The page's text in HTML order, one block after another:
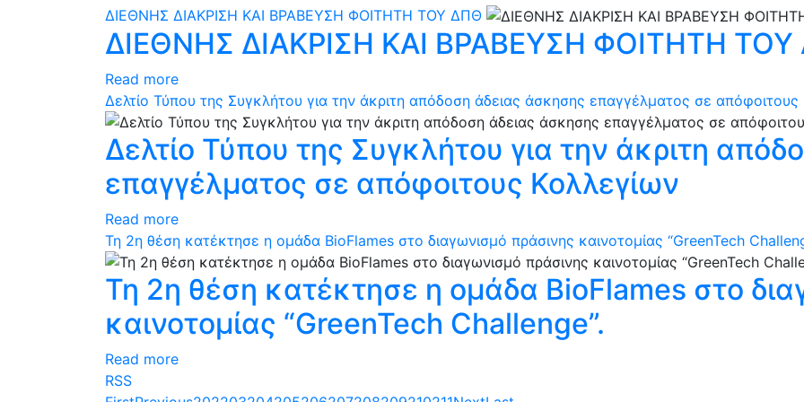
ΔΙΕΘΝΗΣ ΔΙΑΚΡΙΣΗ ΚΑΙ ΒΡΑΒΕΥΣΗ ΦΟΙΤΗΤΗ ΤΟΥ ΔΠΘ
ΔΙΕΘΝΗΣ ΔΙΑΚΡΙΣΗ ΚΑΙ ΒΡΑΒΕΥΣΗ ΦΟΙΤΗΤΗ
Read more
Δελτίο Τύπου της Συγκλήτου για την άκριτη απόδοση άδειας άσκησης επαγγέλματος σε απόφοιτους
Δελτίο Τύπου της Συγκλήτου για την άκριτη
επαγγέλματος σε απόφοιτους Κολλεγίων
Read more
Τη 2η θέση κατέκτησε η ομάδα BioFlames στο διαγωνισμό πράσινης καινοτομίας “GreenTech
Τη 2η θέση κατέκτησε η ομάδα BioFlames στο
καινοτομίας “GreenTech Challenge”.
Read more
RSS